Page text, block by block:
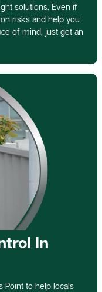
solutions. Even if
risks and help you
of mind, just get an
In
Point to help locals